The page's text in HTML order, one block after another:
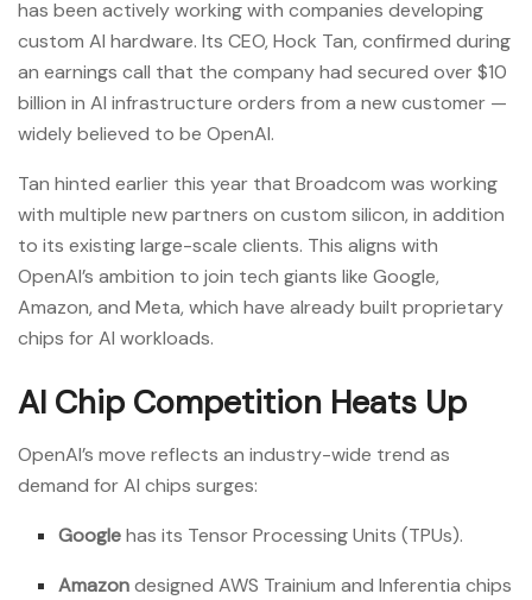
has been actively working with companies developing
custom AI hardware. Its CEO, Hock Tan, confirmed during
an earnings call that the company had secured over $10
billion in AI infrastructure orders from a new customer —
widely believed to be OpenAI.
Tan hinted earlier this year that Broadcom was working
with multiple new partners on custom silicon, in addition
to its existing large-scale clients. This aligns with
OpenAI’s ambition to join tech giants like Google,
Amazon, and Meta, which have already built proprietary
chips for AI workloads.
AI Chip Competition Heats Up
OpenAI’s move reflects an industry-wide trend as
demand for AI chips surges:
Googlehas its Tensor Processing Units (TPUs).
Amazondesigned AWS Trainium and Inferentia chips